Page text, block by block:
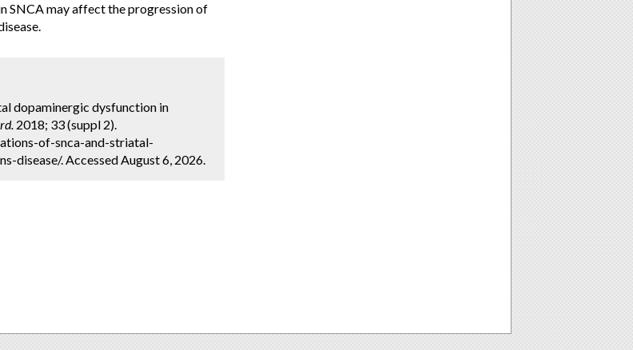
SNCA may affect the progression of
dopaminergic dysfunction in
2018; 33 (suppl 2).
of-snca-and-striatal-
disease/. Accessed August 6, 2026.